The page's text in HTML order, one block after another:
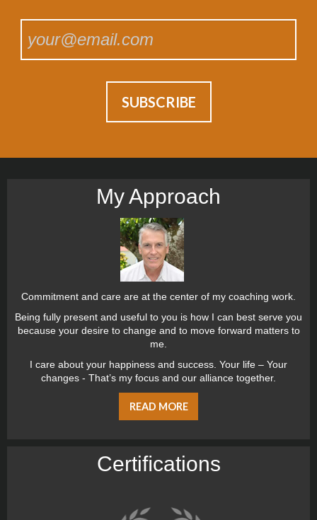
My Approach
Commitment and care are at the center of my coaching work.
Being fully present and useful to you is how I can best serve you
because your desire to change and to move forward matters to
me.
I care about your happiness and success. Your life – Your
changes - That’s my focus and our alliance together.
READ MORE
Certiﬁcations